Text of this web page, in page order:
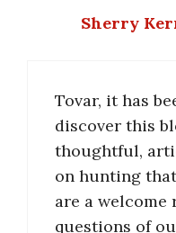
Sherry
Tovar, it has
discover this
thoughtful,
on hunting that
are a
questions of